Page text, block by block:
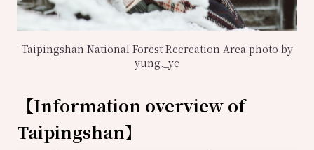
Taipingshan National Forest Recreation Area photo by
yung._yc
【Information overview of
Taipingshan】